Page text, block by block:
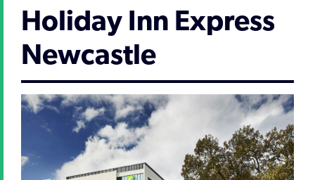
Holiday Inn Express
Newcastle